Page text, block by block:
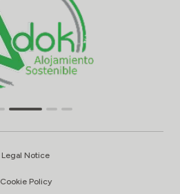
Legal Notice
Cookie Policy